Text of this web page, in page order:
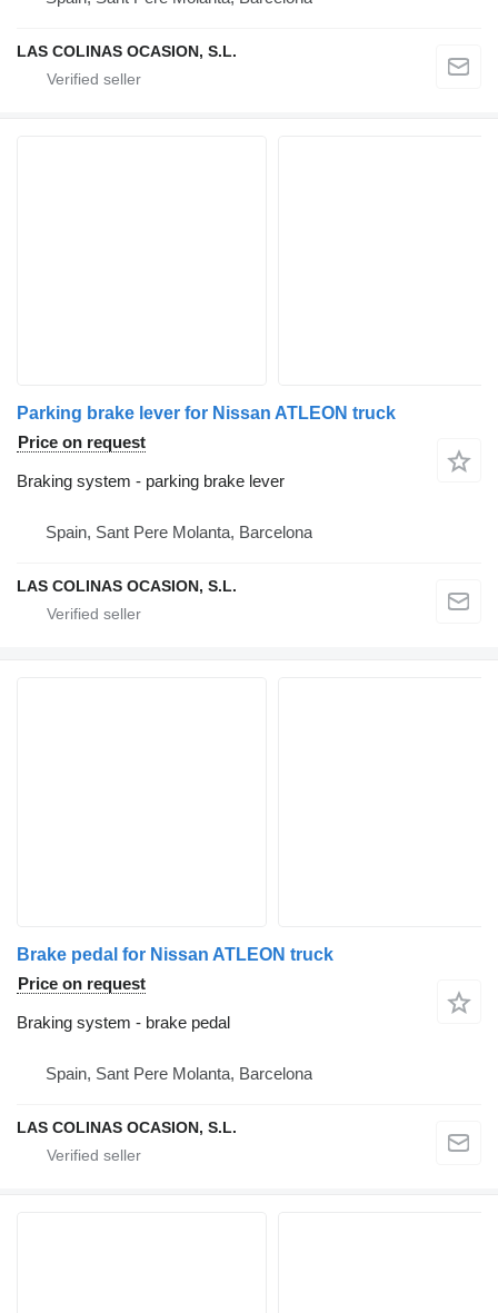
LAS COLINAS OCASION, S.L.
Parking brake lever for Nissan ATLEON truck
Price on request
Braking system - parking brake lever
Spain, Sant Pere Molanta, Barcelona
LAS COLINAS OCASION, S.L.
Brake pedal for Nissan ATLEON truck
Price on request
Braking system - brake pedal
Spain, Sant Pere Molanta, Barcelona
LAS COLINAS OCASION, S.L.